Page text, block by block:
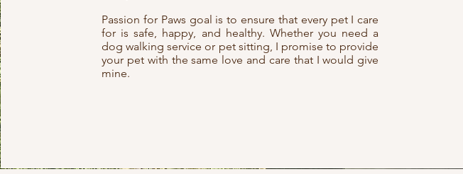
Passion for Paws goal is to ensure that every pet I care
for is safe, happy, and healthy. Whether you need a
dog walking service or pet sitting, I promise to provide
your pet with the same love and care that I would give
mine.